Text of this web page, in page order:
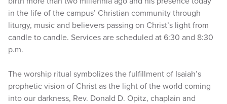
in the life of the campus’ Christian community through
liturgy, music and believers passing on Christ’s light from
candle to candle. Services are scheduled at 6:30 and 8:30
p.m.
The worship ritual symbolizes the fulfillment of Isaiah’s
prophetic vision of Christ as the light of the world coming
into our darkness, Rev. Donald D. Opitz, chaplain and